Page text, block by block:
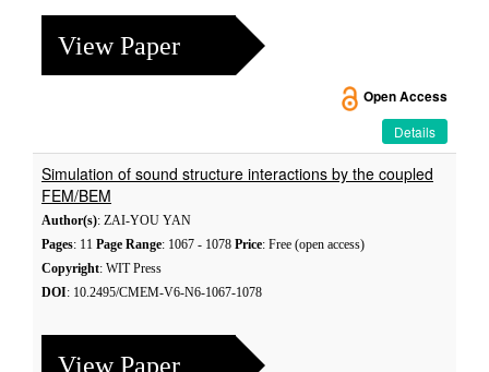
View Paper
Open Access
Details
Simulation of sound structure interactions by the coupled
FEM/BEM
Author(s): ZAI-YOU YAN
Pages: 11 Page Range: 1067 - 1078 Price: Free (open access)
Copyright: WIT Press
DOI: 10.2495/CMEM-V6-N6-1067-1078
View Paper